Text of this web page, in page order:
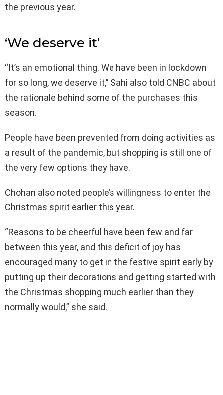
the previous year.
‘We deserve it’
“It’s an emotional thing. We have been in lockdown
for so long, we deserve it,” Sahi also told CNBC about
the rationale behind some of the purchases this
season.
People have been prevented from doing activities as
a result of the pandemic, but shopping is still one of
the very few options they have.
Chohan also noted people’s willingness to enter the
Christmas spirit earlier this year.
“Reasons to be cheerful have been few and far
between this year, and this deficit of joy has
encouraged many to get in the festive spirit early by
putting up their decorations and getting started with
the Christmas shopping much earlier than they
normally would,” she said.